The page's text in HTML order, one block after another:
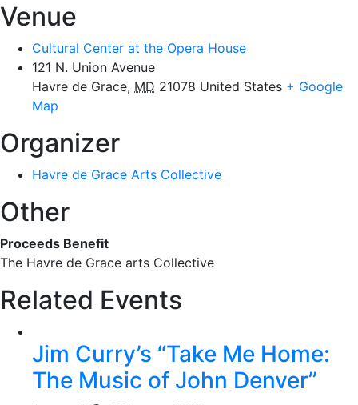
Venue
Cultural Center at the Opera House
121 N. Union Avenue
Havre de Grace, MD 21078 United States + Google
Map
Organizer
Havre de Grace Arts Collective
Other
Proceeds Benefit
The Havre de Grace arts Collective
Related Events
Jim Curry’s “Take Me Home:
The Music of John Denver”